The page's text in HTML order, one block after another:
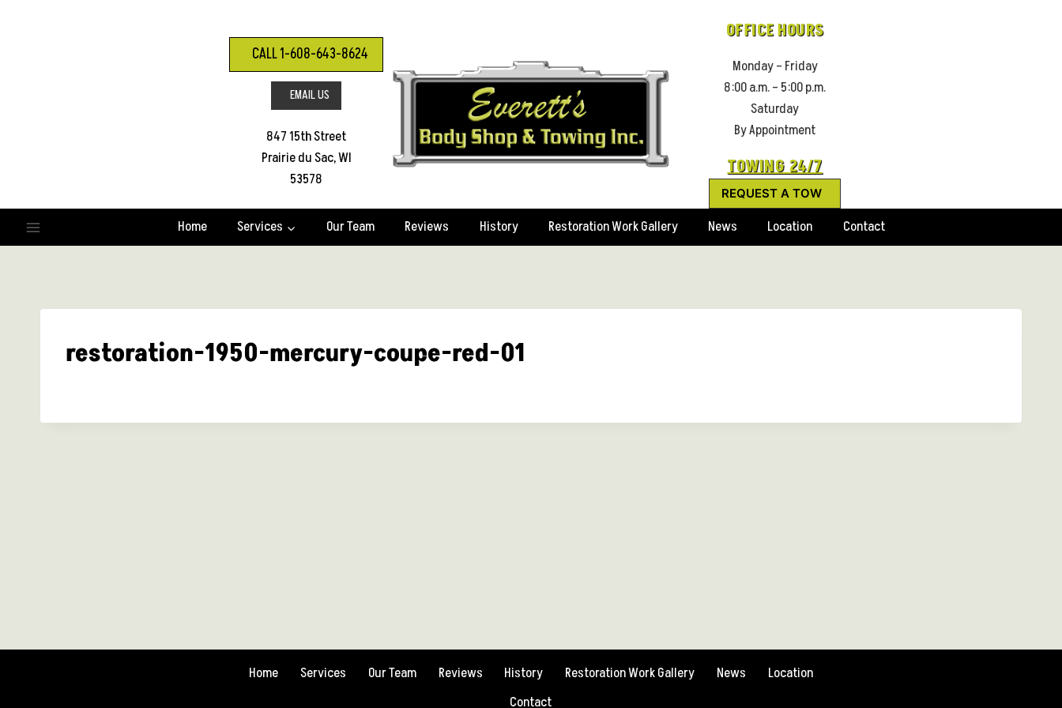
CALL 1-608-643-8624
EMAIL US
847 15th Street
Prairie du Sac, WI
53578
OFFICE HOURS
Monday – Friday
8:00 a.m. – 5:00 p.m.
Saturday
By Appointment
TOWING 24/7
REQUEST A TOW
Home Services Our Team Reviews History Restoration Work Gallery News Location Contact
restoration-1950-mercury-coupe-red-01
Home Services Our Team Reviews History Restoration Work Gallery News
Location
Contact